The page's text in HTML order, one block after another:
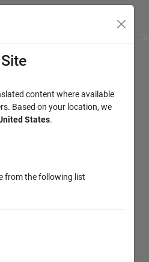
content where available
Based on your location, we
States.
from the following list